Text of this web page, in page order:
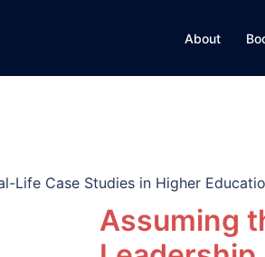
About
Life Case Studies in Higher
Assuming